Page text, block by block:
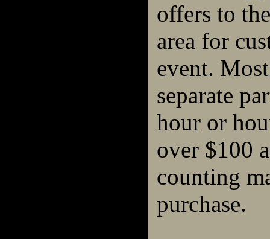
offers to
area for
event.
separate
hour or
over $100
counting
purchase.